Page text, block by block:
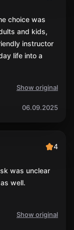
choice was
and kids,
instructor
life into a
Show original
06.09.2025
4
was unclear
well.
Show original